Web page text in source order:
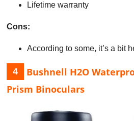
Lifetime warranty
Cons:
According to some, it’s a bit
4
Bushnell H2O
Prism Binoculars